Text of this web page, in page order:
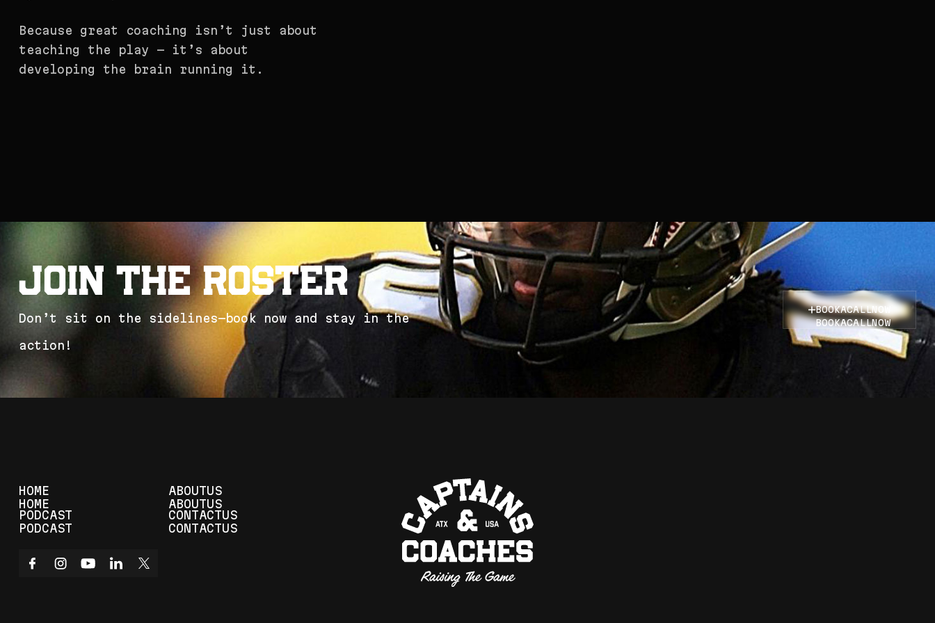
Because great coaching isn’t just about
teaching the play — it’s about
developing the brain running it.
Join the Roster
Don ’ t sit on t he sid elines—book now and stay in the
act ion!
BOOKACALLNOW
BOOKACALLNOW
HOME
HOME
ABOUTUS
ABOUTUS
PODCAST
PODCAST
CONTACTUS
CONTACTUS